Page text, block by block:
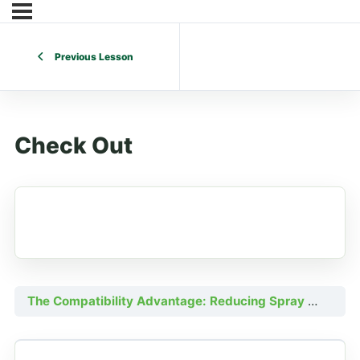
Previous Lesson
Check Out
The Compatibility Advantage: Reducing Spray Costs with Efficient Fertility